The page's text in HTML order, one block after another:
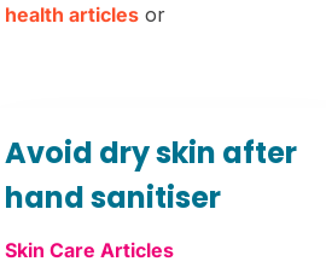
health articlesor
Avoid dry skin after
hand sanitiser
Skin Care Articles